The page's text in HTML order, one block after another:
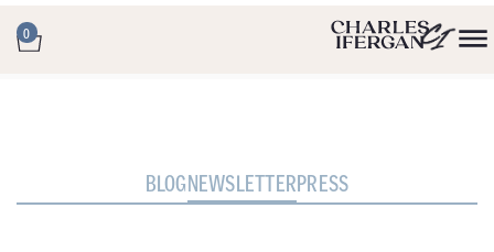
0
BLOGNEWSLETTERPRESS